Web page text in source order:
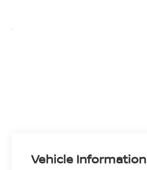
Vehicle Information